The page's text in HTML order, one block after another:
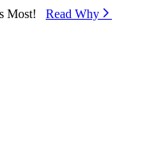
Most! Read Why⁠